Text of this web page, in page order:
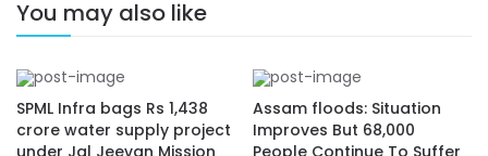
You may also like
SPML Infra bags Rs 1,438
crore water supply project
Assam floods: Situation
Improves But 68,000